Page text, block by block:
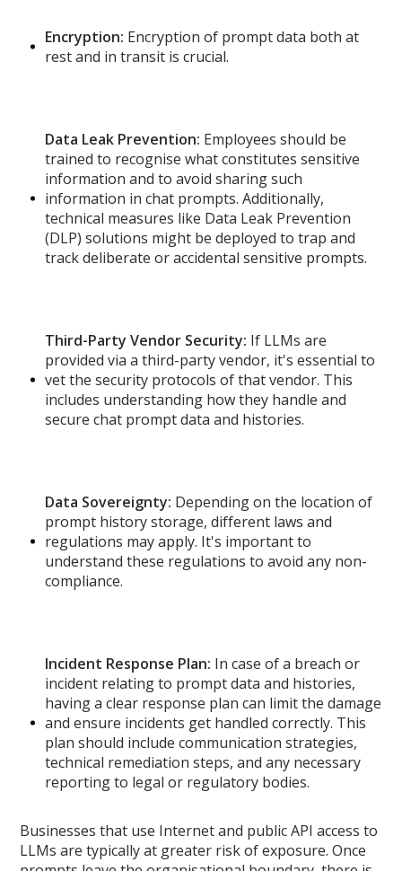
Encryption: Encryption of prompt data both at
rest and in transit is crucial.
Data Leak Prevention: Employees should be
trained to recognise what constitutes sensitive
information and to avoid sharing such
information in chat prompts. Additionally,
technical measures like Data Leak Prevention
(DLP) solutions might be deployed to trap and
track deliberate or accidental sensitive prompts.
Third-Party Vendor Security: If LLMs are
provided via a third-party vendor, it's essential to
vet the security protocols of that vendor. This
includes understanding how they handle and
secure chat prompt data and histories.
Data Sovereignty: Depending on the location of
prompt history storage, different laws and
regulations may apply. It's important to
understand these regulations to avoid any non-
compliance.
Incident Response Plan: In case of a breach or
incident relating to prompt data and histories,
having a clear response plan can limit the damage
and ensure incidents get handled correctly. This
plan should include communication strategies,
technical remediation steps, and any necessary
reporting to legal or regulatory bodies.
Businesses that use Internet and public API access to
LLMs are typically at greater risk of exposure. Once